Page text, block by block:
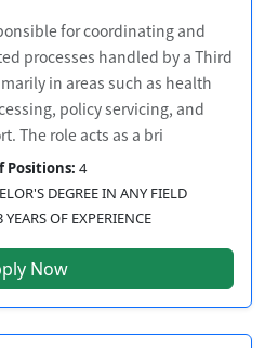
for coordinating and
processes handled by a Third
in areas such as health
policy servicing, and
The role acts as a bri
Positions: 4
DEGREE IN ANY FIELD
YEARS OF EXPERIENCE
Now